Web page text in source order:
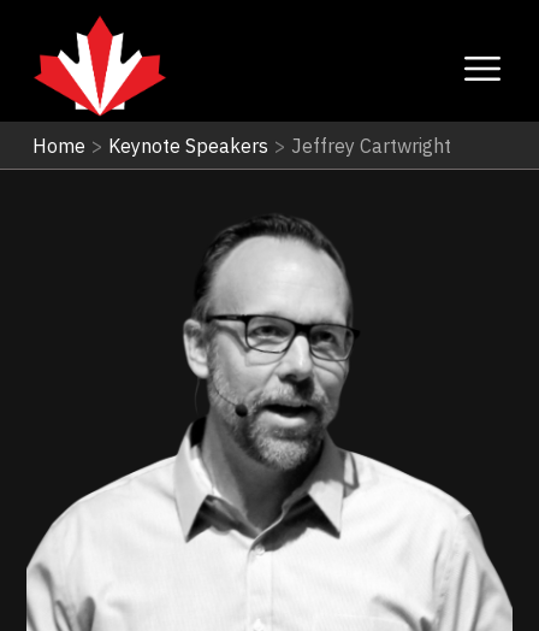
Home > Keynote Speakers > Jeffrey Cartwright